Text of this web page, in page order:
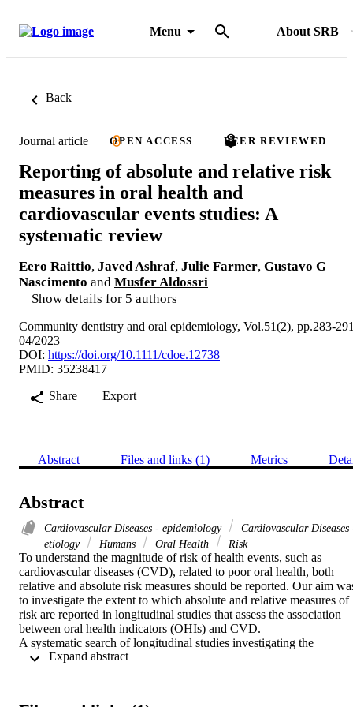
Menu About SRB
Back
Journal article OPEN ACCESS PEER REVIEWED
Reporting of absolute and relative risk
measures in oral health and
cardiovascular events studies: A
systematic review
Eero Raittio, Javed Ashraf, Julie Farmer, Gustavo G
Nascimento and Musfer Aldossri
Show details for 5 authors
Community dentistry and oral epidemiology, Vol.51(2), pp.283-
04/2023
DOI: https://doi.org/10.1111/cdoe.12738
PMID: 35238417
Share
Export
Abstract Files and links (1) Metrics
Abstract
Cardiovascular Diseases - epidemiology
Cardiovascular Diseases
etiology
Humans Oral Health Risk
To understand the magnitude of risk of health events, such as
cardiovascular diseases (CVD), related to poor oral health, both
relative and absolute risk measures should be reported. Our aim
to investigate the extent to which absolute and relative measures of
risk are reported in longitudinal studies that assess the association
between oral health indicators (OHIs) and CVD.
A systematic search of longitudinal studies investigating the
association of any OHI with CVD was carried out using the